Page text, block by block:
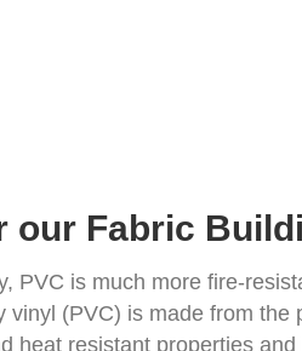
our Fabric
PVC is much more fire-
(PVC) is made from the
heat resistant properties